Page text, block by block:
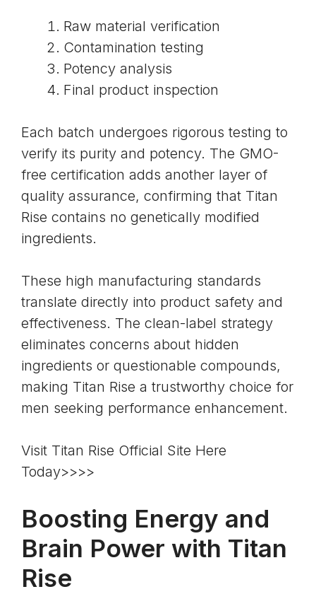
Raw material verification
Contamination testing
Potency analysis
Final product inspection
Each batch undergoes rigorous testing to
verify its purity and potency. The GMO-
free certification adds another layer of
quality assurance, confirming that Titan
Rise contains no genetically modified
ingredients.
These high manufacturing standards
translate directly into product safety and
effectiveness. The clean-label strategy
eliminates concerns about hidden
ingredients or questionable compounds,
making Titan Rise a trustworthy choice for
men seeking performance enhancement.
Visit Titan Rise Official Site Here
Today>>>>
Boosting Energy and
Brain Power with Titan
Rise